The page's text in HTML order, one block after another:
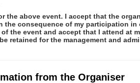
the above event. I accept that the
the consequence of my participation
the event and accept that I attend at
retained for the management and
from the Organiser